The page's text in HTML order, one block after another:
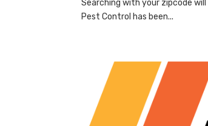
Searching with your zipcode
Pest Control has been...